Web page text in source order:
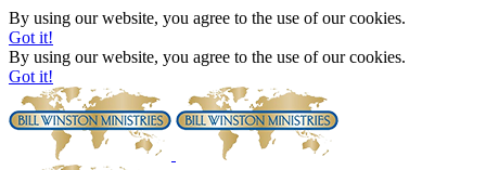
By using our website, you agree to the use of our cookies.
Got it!
By using our website, you agree to the use of our cookies.
Got it!